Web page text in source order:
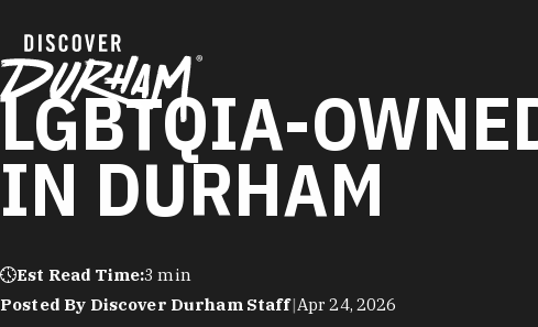
LGBTQIA-
IN DURHAM
Est Read Time:3 min
Posted By Discover Durham Staff|Apr 24, 2026